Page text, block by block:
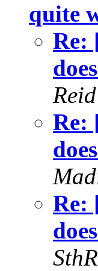
quite
Re:
Reid
Re:
Re: